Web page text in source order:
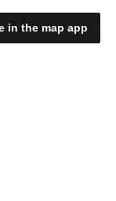
in the map app